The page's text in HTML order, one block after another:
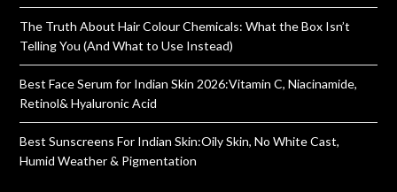
The Truth About Hair Colour Chemicals: What the Box Isn’t
Telling You (And What to Use Instead)
Best Face Serum for Indian Skin 2026:Vitamin C, Niacinamide,
Retinol& Hyaluronic Acid
Best Sunscreens For Indian Skin:Oily Skin, No White Cast,
Humid Weather & Pigmentation